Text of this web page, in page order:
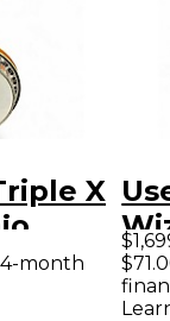
X
month